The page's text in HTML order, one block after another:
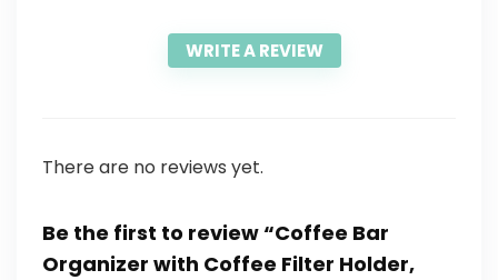
WRITE A REVIEW
There are no reviews yet.
Be the first to review “Coffee Bar
Organizer with Coffee Filter Holder,